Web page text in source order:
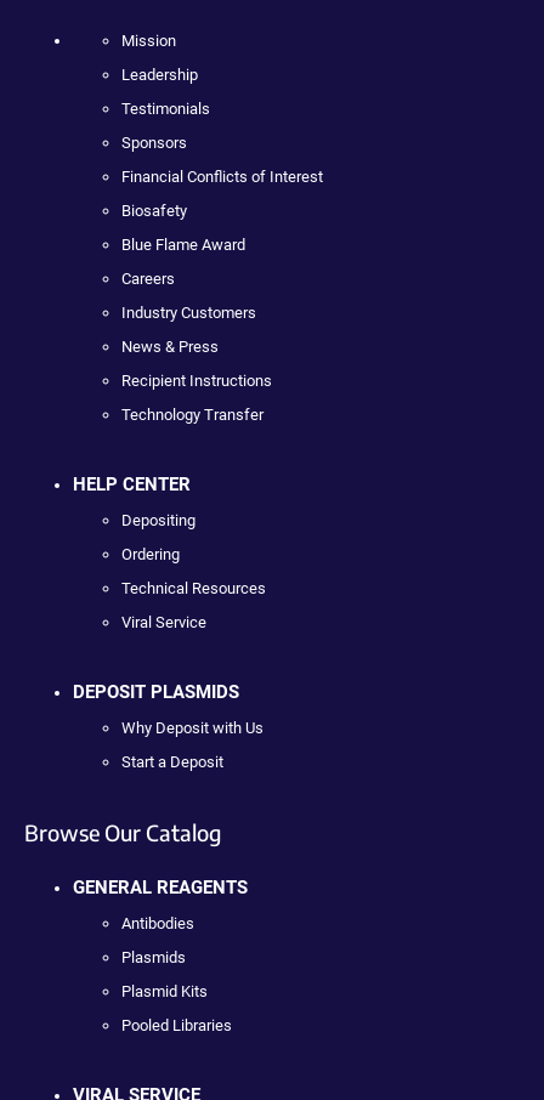
Mission
Leadership
Testimonials
Sponsors
Financial Conflicts of Interest
Biosafety
Blue Flame Award
Careers
Industry Customers
News & Press
Recipient Instructions
Technology Transfer
HELP CENTER
Depositing
Ordering
Technical Resources
Viral Service
DEPOSIT PLASMIDS
Why Deposit with Us
Start a Deposit
Browse Our Catalog
GENERAL REAGENTS
Antibodies
Plasmids
Plasmid Kits
Pooled Libraries
VIRAL SERVICE